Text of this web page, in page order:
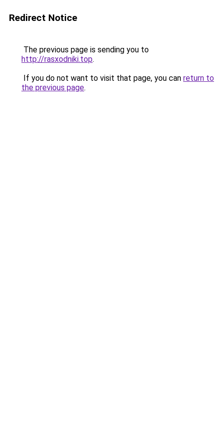
Redirect Notice
The previous page is sending you to
http://rasxodniki.top.
If you do not want to visit that page, you can return to
the previous page.